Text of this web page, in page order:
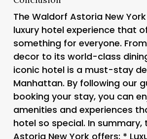
The Waldorf Astoria New
luxury hotel experience that
something for everyone.
decor to its world-class
iconic hotel is a must-stay
Manhattan. By following our
booking your stay, you can
amenities and experiences
hotel so special. In summary,
Astoria New York offers: *